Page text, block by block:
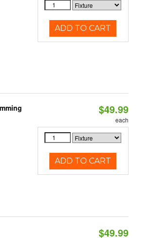
ADD TO CART
$49.99
each
ADD TO CART
$49.99